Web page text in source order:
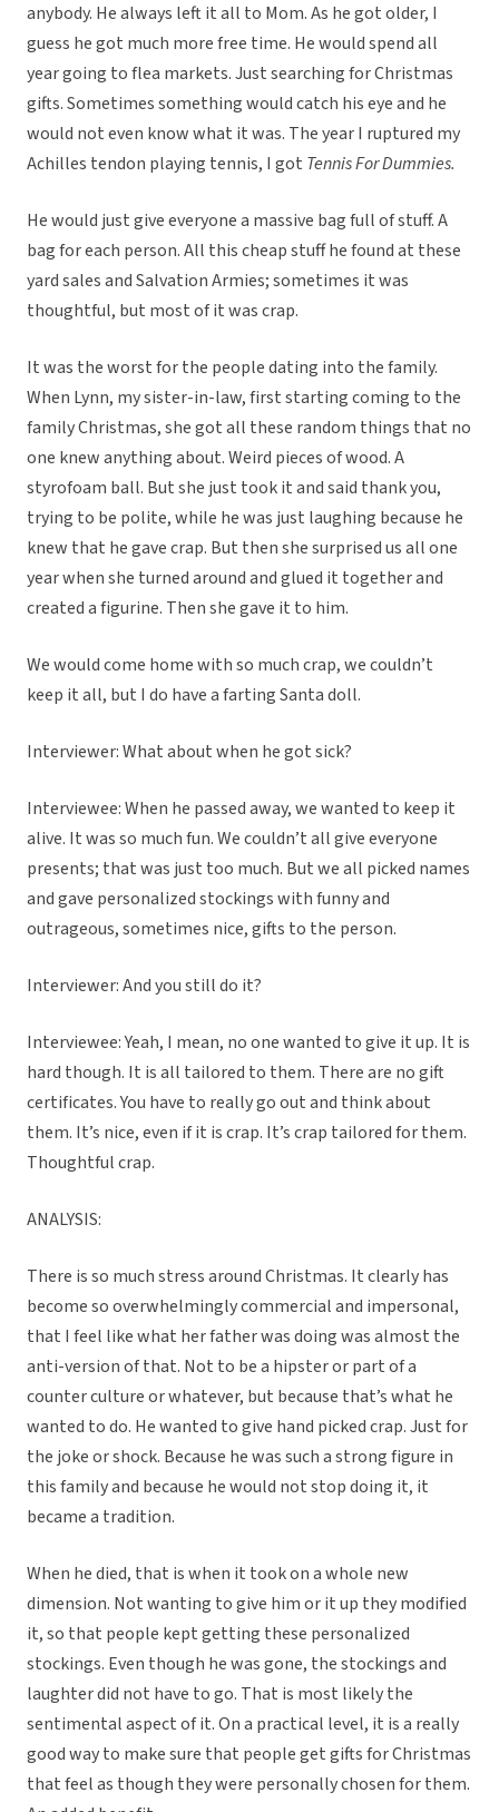
anybody. He always left it all to Mom. As he got older, I
guess he got much more free time. He would spend all
year going to flea markets. Just searching for Christmas
gifts. Sometimes something would catch his eye and he
would not even know what it was. The year I ruptured my
Achilles tendon playing tennis, I got Tennis For Dummies.
He would just give everyone a massive bag full of stuff. A
bag for each person. All this cheap stuff he found at these
yard sales and Salvation Armies; sometimes it was
thoughtful, but most of it was crap.
It was the worst for the people dating into the family.
When Lynn, my sister-in-law, first starting coming to the
family Christmas, she got all these random things that no
one knew anything about. Weird pieces of wood. A
styrofoam ball. But she just took it and said thank you,
trying to be polite, while he was just laughing because he
knew that he gave crap. But then she surprised us all one
year when she turned around and glued it together and
created a figurine. Then she gave it to him.
We would come home with so much crap, we couldn’t
keep it all, but I do have a farting Santa doll.
Interviewer: What about when he got sick?
Interviewee: When he passed away, we wanted to keep it
alive. It was so much fun. We couldn’t all give everyone
presents; that was just too much. But we all picked names
and gave personalized stockings with funny and
outrageous, sometimes nice, gifts to the person.
Interviewer: And you still do it?
Interviewee: Yeah, I mean, no one wanted to give it up. It is
hard though. It is all tailored to them. There are no gift
certificates. You have to really go out and think about
them. It’s nice, even if it is crap. It’s crap tailored for them.
Thoughtful crap.
ANALYSIS:
There is so much stress around Christmas. It clearly has
become so overwhelmingly commercial and impersonal,
that I feel like what her father was doing was almost the
anti-version of that. Not to be a hipster or part of a
counter culture or whatever, but because that’s what he
wanted to do. He wanted to give hand picked crap. Just for
the joke or shock. Because he was such a strong figure in
this family and because he would not stop doing it, it
became a tradition.
When he died, that is when it took on a whole new
dimension. Not wanting to give him or it up they modified
it, so that people kept getting these personalized
stockings. Even though he was gone, the stockings and
laughter did not have to go. That is most likely the
sentimental aspect of it. On a practical level, it is a really
good way to make sure that people get gifts for Christmas
that feel as though they were personally chosen for them.